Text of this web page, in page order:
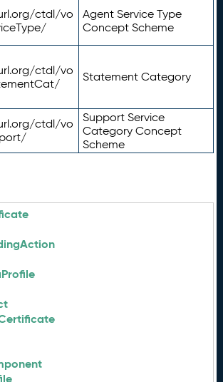
ctdl/vo
Agent Service Type
Concept Scheme
ctdl/vo
Statement Category
ctdl/vo
Support Service
Category Concept
Scheme